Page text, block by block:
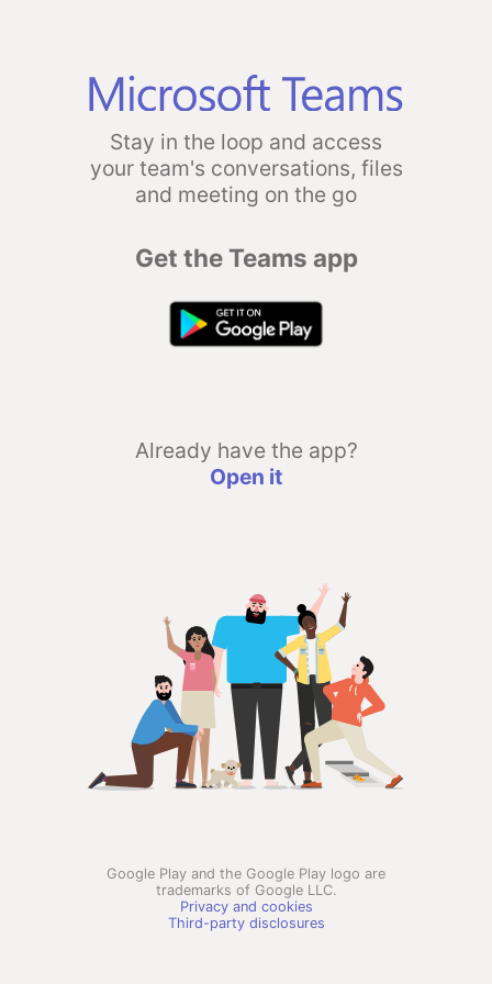
Stay in the loop and access
your team's conversations, files
and meeting on the go
Get the Teams app
Already have the app?
Open it
Google Play and the Google Play logo are
trademarks of Google LLC.
Privacy and cookies
Third-party disclosures